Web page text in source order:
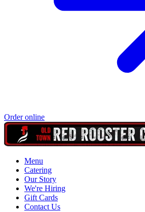
Order online
Menu
Catering
Our Story
We're Hiring
Gift Cards
Contact Us